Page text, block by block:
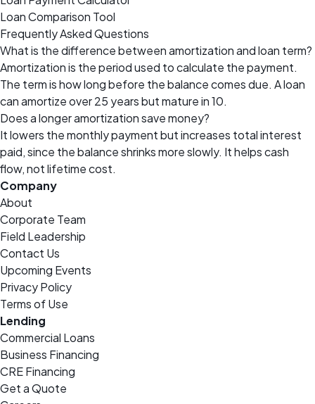
Loan Comparison Tool
Frequently Asked Questions
What is the difference between amortization and loan term?
Amortization is the period used to calculate the payment.
The term is how long before the balance comes due. A loan
can amortize over 25 years but mature in 10.
Does a longer amortization save money?
It lowers the monthly payment but increases total interest
paid, since the balance shrinks more slowly. It helps cash
flow, not lifetime cost.
Company
About
Corporate Team
Field Leadership
Contact Us
Upcoming Events
Privacy Policy
Terms of Use
Lending
Commercial Loans
Business Financing
CRE Financing
Get a Quote